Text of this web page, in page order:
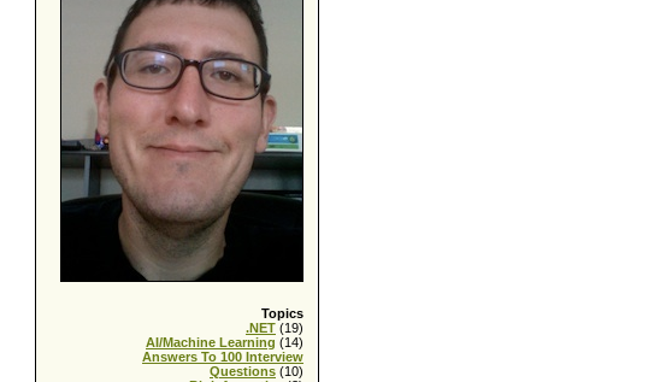
Topics
.NET (19)
AI/Machine Learning (14)
Answers To 100 Interview
Questions (10)